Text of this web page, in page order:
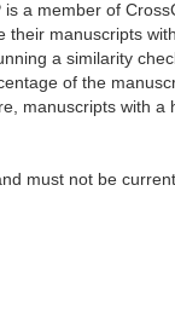
a member of
manuscripts
a similarity
of the
manuscripts with a
must not be